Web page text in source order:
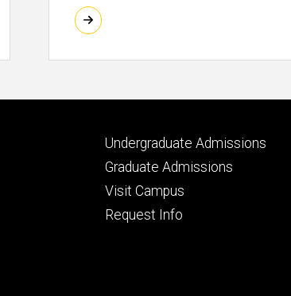
Footer
primary
Undergraduate Admissions
Graduate Admissions
Visit Campus
Request Info